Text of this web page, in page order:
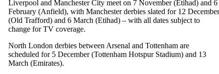
Liverpool and Manchester City meet on 7 November (Etihad) and 6
February (Anfield), with Manchester derbies slated for 12 December
(Old Trafford) and 6 March (Etihad) – with all dates subject to
change for TV coverage.
North London derbies between Arsenal and Tottenham are
scheduled for 5 December (Tottenham Hotspur Stadium) and 13
March (Emirates).